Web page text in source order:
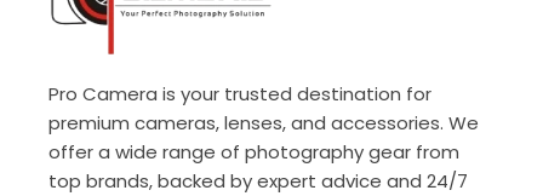
Pro Camera is your trusted destination for
premium cameras, lenses, and accessories. We
offer a wide range of photography gear from
top brands, backed by expert advice and 24/7